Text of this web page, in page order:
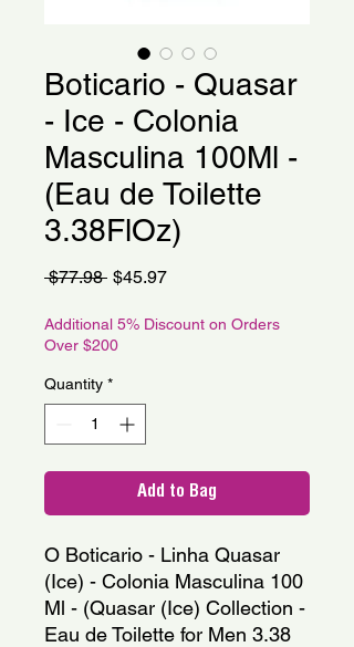
Boticario - Quasar
- Ice - Colonia
Masculina 100Ml -
(Eau de Toilette
3.38FlOz)
$77.98 Regular
$45.97Sale
Additional 5% Discount on Orders
Over $200
Quantity *
Add to Bag
O Boticario - Linha Quasar
(Ice) - Colonia Masculina 100
Ml - (Quasar (Ice) Collection -
Eau de Toilette for Men 3.38